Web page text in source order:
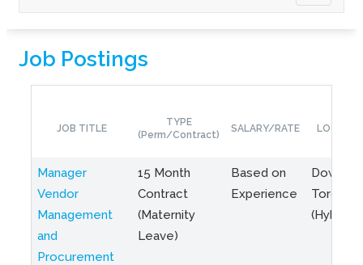
Job Postings
JOB TITLE
TYPE
(Perm/Contract)
SALARY/RATE
Manager
Vendor
Management
and
Procurement
15 Month
Contract
(Maternity
Leave)
Based on
Experience
Toronto
(Hybrid)